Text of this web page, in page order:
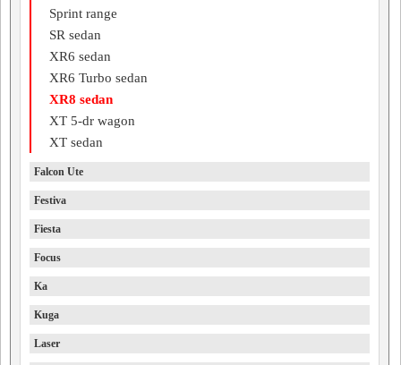
Sprint range
SR sedan
XR6 sedan
XR6 Turbo sedan
XR8 sedan
XT 5-dr wagon
XT sedan
Falcon Ute
Festiva
Fiesta
Focus
Ka
Kuga
Laser